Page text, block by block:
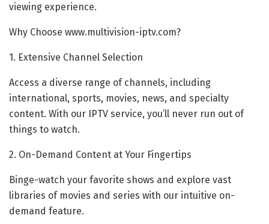
viewing experience.
Why Choose www.multivision-iptv.com?
1. Extensive Channel Selection
Access a diverse range of channels, including
international, sports, movies, news, and specialty
content. With our IPTV service, you’ll never run out of
things to watch.
2. On-Demand Content at Your Fingertips
Binge-watch your favorite shows and explore vast
libraries of movies and series with our intuitive on-
demand feature.